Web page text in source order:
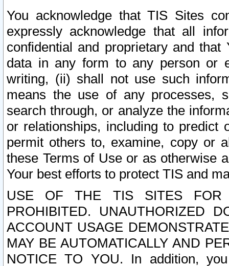
You acknowledge that TIS Sites
expressly acknowledge that all
confidential and proprietary and
data in any form to any person or
writing, (ii) shall not use such
means the use of any processes,
search through, or analyze the
or relationships, including to
permit others to, examine, copy or
these Terms of Use or as otherwise
Your best efforts to protect TIS and
USE OF THE TIS SITES FOR
PROHIBITED. UNAUTHORIZED
ACCOUNT USAGE
MAY BE AUTOMATICALLY AND
NOTICE TO YOU. In addition,